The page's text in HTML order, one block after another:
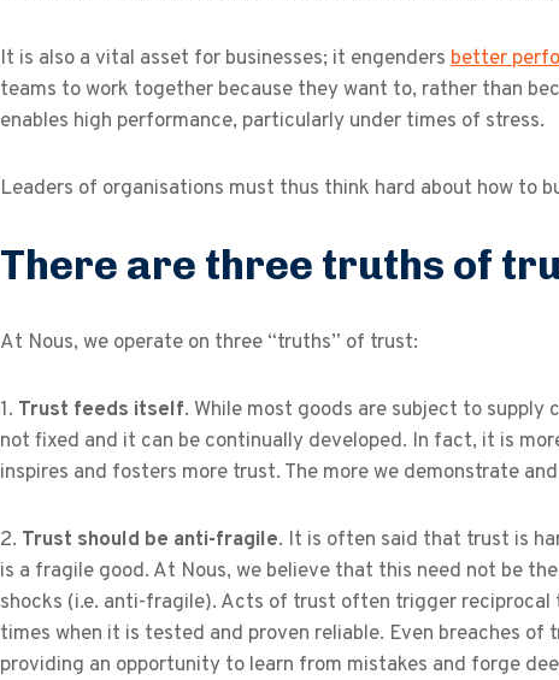
It is also a vital asset for businesses; it engenders better
teams to work together because they want to, rather than
enables high performance, particularly under times of stress.
Leaders of organisations must thus think hard about how to
There are three truths of
At Nous, we operate on three “truths” of trust:
1. Trust feeds itself. While most goods are subject to
not fixed and it can be continually developed. In fact, it is
inspires and fosters more trust. The more we demonstrate
2. Trust should be anti-fragile. It is often said that trust is
is a fragile good. At Nous, we believe that this need not be
shocks (i.e. anti-fragile). Acts of trust often trigger
times when it is tested and proven reliable. Even breaches
providing an opportunity to learn from mistakes and forge